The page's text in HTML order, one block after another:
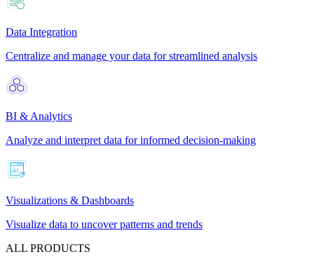
Data Integration
Centralize and manage your data for streamlined analysis
BI & Analytics
Analyze and interpret data for informed decision-making
Visualizations & Dashboards
Visualize data to uncover patterns and trends
ALL PRODUCTS